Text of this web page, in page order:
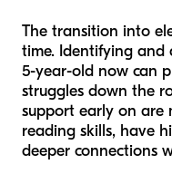
The transition into
time. Identifying and
5-year-old now can
struggles down the
support early on are
reading skills, have
deeper connections